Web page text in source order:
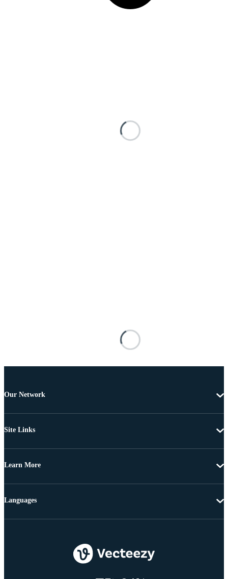
Our Network
Site Links
Learn More
Languages